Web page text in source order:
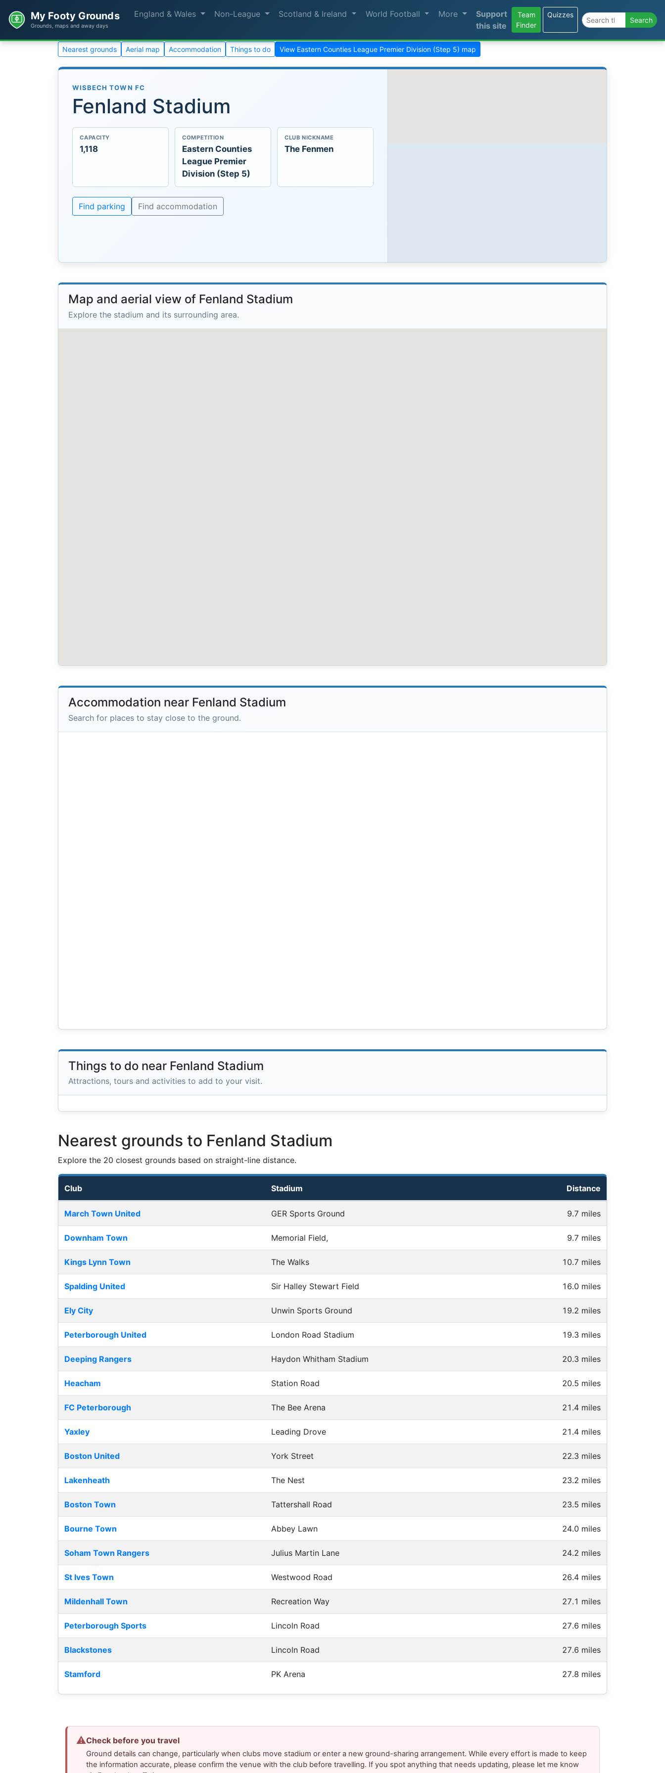
My Footy Grounds
Grounds, maps and away days
England & Wales Non-League Scotland & Ireland World Football More
Support
this site
Team
Finder
Quizzes
Search the site Search
Nearest grounds Aerial map Accommodation Things to do View Eastern Counties League Premier Division (Step 5) map
WISBECH TOWN FC
Fenland Stadium
CAPACITY
1,118
COMPETITION
Eastern Counties
League Premier
Division (Step 5)
CLUB NICKNAME
The Fenmen
Find parking Find accommodation
Map and aerial view of Fenland Stadium
Explore the stadium and its surrounding area.
Accommodation near Fenland Stadium
Search for places to stay close to the ground.
Things to do near Fenland Stadium
Attractions, tours and activities to add to your visit.
Nearest grounds to Fenland Stadium
Explore the 20 closest grounds based on straight-line distance.
Club Stadium Distance
March Town United GER Sports Ground 9.7 miles
Downham Town Memorial Field, 9.7 miles
Kings Lynn Town The Walks 10.7 miles
Spalding United Sir Halley Stewart Field 16.0 miles
Ely City Unwin Sports Ground 19.2 miles
Peterborough United London Road Stadium 19.3 miles
Deeping Rangers Haydon Whitham Stadium 20.3 miles
Heacham Station Road 20.5 miles
FC Peterborough The Bee Arena 21.4 miles
Yaxley Leading Drove 21.4 miles
Boston United York Street 22.3 miles
Lakenheath The Nest 23.2 miles
Boston Town Tattershall Road 23.5 miles
Bourne Town Abbey Lawn 24.0 miles
Soham Town Rangers Julius Martin Lane 24.2 miles
St Ives Town Westwood Road 26.4 miles
Mildenhall Town Recreation Way 27.1 miles
Peterborough Sports Lincoln Road 27.6 miles
Blackstones Lincoln Road 27.6 miles
Stamford PK Arena 27.8 miles
⚠Check before you travel
Ground details can change, particularly when clubs move stadium or enter a new ground-sharing arrangement. While every effort is made to keep
the information accurate, please confirm the venue with the club before travelling. If you spot anything that needs updating, please let me know